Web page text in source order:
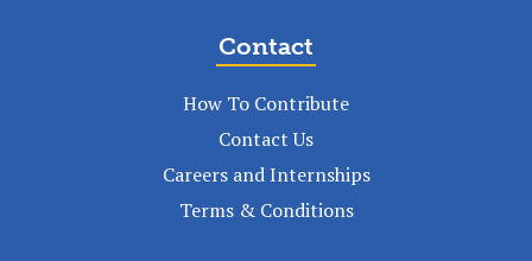
Contact
How To Contribute
Contact Us
Careers and Internships
Terms & Conditions